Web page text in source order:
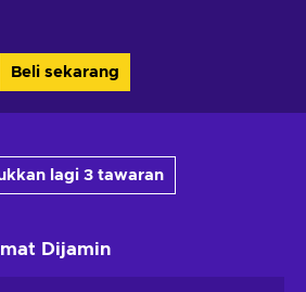
Beli sekarang
lagi 3 tawaran
Dijamin